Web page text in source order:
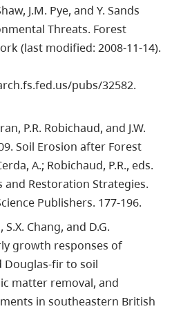
J.M. Pye, and Y. Sands
Threats. Forest
(last modified: 2008-11-14).
pubs/32582.
P.R. Robichaud, and J.W.
Soil Erosion after Forest
A.; Robichaud, P.R., eds.
and Restoration Strategies.
Publishers. 177-196.
S.X. Chang, and D.G.
growth responses of
Douglas-fir to soil
matter removal, and
in southeastern British